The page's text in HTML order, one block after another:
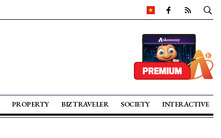
PROPERTY BIZ TRAVELER SOCIETY INTERACTIVE